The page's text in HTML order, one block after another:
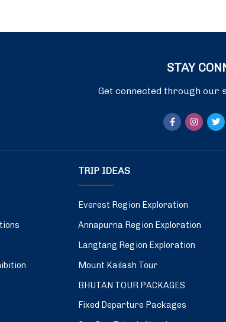
STAY
Get connected through
TRIP IDEAS
Everest Region Exploration
Annapurna Region Exploration
Langtang Region Exploration
Mount Kailash Tour
BHUTAN TOUR PACKAGES
Fixed Departure Packages